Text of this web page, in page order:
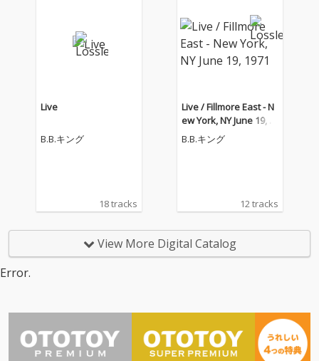
Live
B.B.キング
18 tracks
Live / Fillmore East - N
ew York, NY June 19, 1
971
B.B.キング
12 tracks
View More Digital Catalog
Error.